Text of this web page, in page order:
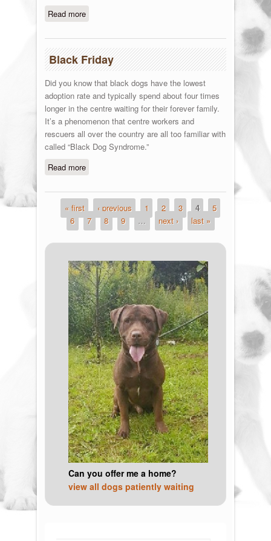
Read moreabout Giving Tuesday
Black Friday
Did you know that black dogs have the lowest
adoption rate and typically spend about four times
longer in the centre waiting for their forever family.
It’s a phenomenon that centre workers and
rescuers all over the country are all too familiar with
called “Black Dog Syndrome.”
Read moreabout Black Friday
Pages
« first ‹ previous 1 2 3 4
5
6
7 8 9 … next › last »
Can you offer me a home?
view all dogs patiently waiting